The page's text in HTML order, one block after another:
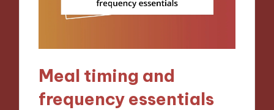
Meal timing and
frequency essentials